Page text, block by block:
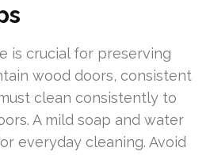
is crucial for preserving
wood doors, consistent
clean consistently to
A mild soap and water
everyday cleaning. Avoid